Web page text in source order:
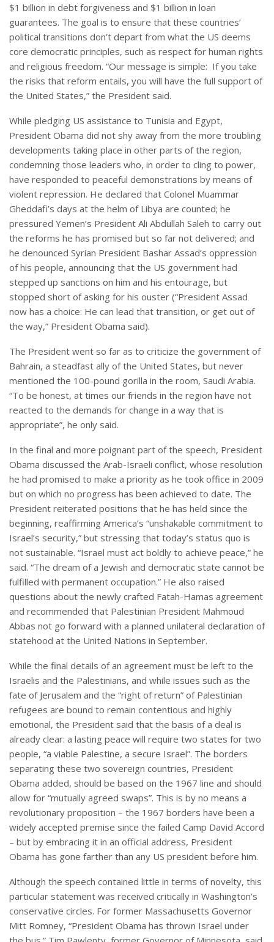
$1 billion in debt forgiveness and $1 billion in loan
guarantees. The goal is to ensure that these countries’
political transitions don’t depart from what the US deems
core democratic principles, such as respect for human rights
and religious freedom. “Our message is simple: If you take
the risks that reform entails, you will have the full support of
the United States,” the President said.
While pledging US assistance to Tunisia and Egypt,
President Obama did not shy away from the more troubling
developments taking place in other parts of the region,
condemning those leaders who, in order to cling to power,
have responded to peaceful demonstrations by means of
violent repression. He declared that Colonel Muammar
Gheddafi’s days at the helm of Libya are counted; he
pressured Yemen’s President Ali Abdullah Saleh to carry out
the reforms he has promised but so far not delivered; and
he denounced Syrian President Bashar Assad’s oppression
of his people, announcing that the US government had
stepped up sanctions on him and his entourage, but
stopped short of asking for his ouster (“President Assad
now has a choice: He can lead that transition, or get out of
the way,” President Obama said).
The President went so far as to criticize the government of
Bahrain, a steadfast ally of the United States, but never
mentioned the 100-pound gorilla in the room, Saudi Arabia.
“To be honest, at times our friends in the region have not
reacted to the demands for change in a way that is
appropriate”, he only said.
In the final and more poignant part of the speech, President
Obama discussed the Arab-Israeli conflict, whose resolution
he had promised to make a priority as he took office in 2009
but on which no progress has been achieved to date. The
President reiterated positions that he has held since the
beginning, reaffirming America’s “unshakable commitment to
Israel’s security,” but stressing that today’s status quo is
not sustainable. “Israel must act boldly to achieve peace,” he
said. “The dream of a Jewish and democratic state cannot be
fulfilled with permanent occupation.” He also raised
questions about the newly crafted Fatah-Hamas agreement
and recommended that Palestinian President Mahmoud
Abbas not go forward with a planned unilateral declaration of
statehood at the United Nations in September.
While the final details of an agreement must be left to the
Israelis and the Palestinians, and while issues such as the
fate of Jerusalem and the “right of return” of Palestinian
refugees are bound to remain contentious and highly
emotional, the President said that the basis of a deal is
already clear: a lasting peace will require two states for two
people, “a viable Palestine, a secure Israel”. The borders
separating these two sovereign countries, President
Obama added, should be based on the 1967 line and should
allow for “mutually agreed swaps”. This is by no means a
revolutionary proposition – the 1967 borders have been a
widely accepted premise since the failed Camp David Accord
– but by embracing it in an official address, President
Obama has gone farther than any US president before him.
Although the speech contained little in terms of novelty, this
particular statement was received critically in Washington’s
conservative circles. For former Massachusetts Governor
Mitt Romney, “President Obama has thrown Israel under